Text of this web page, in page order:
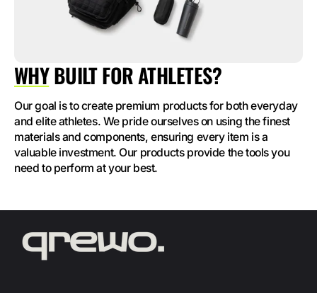
WHYBUILT FOR ATHLETES?
Our goal is to create premium products for both everyday
and elite athletes. We pride ourselves on using the finest
materials and components, ensuring every item is a
valuable investment. Our products provide the tools you
need to perform at your best.